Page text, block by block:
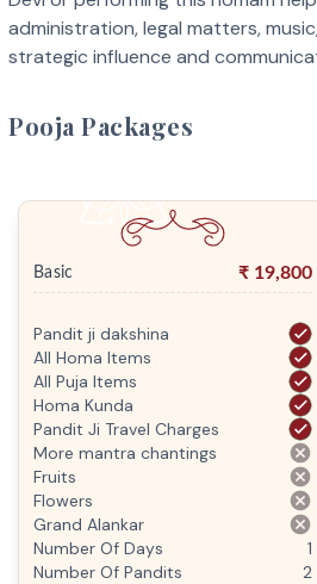
administration, legal matters,
strategic influence and
Pooja Packages
Basic ₹ 19,800
Pandit ji dakshina
All Homa Items
All Puja Items
Homa Kunda
Pandit Ji Travel Charges
More mantra chantings
Fruits
Flowers
Grand Alankar
Number Of Days
1
Number Of Pandits
2